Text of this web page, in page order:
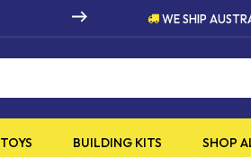
HIGH QUALITY PRODUCTS
WE SHIP
TOYS BUILDING KITS SHOP